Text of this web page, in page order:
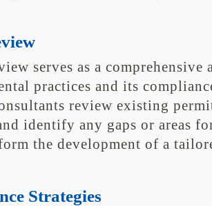
serves as a comprehensive
practices and its
review existing
identify any gaps or areas
the development of a
Strategies